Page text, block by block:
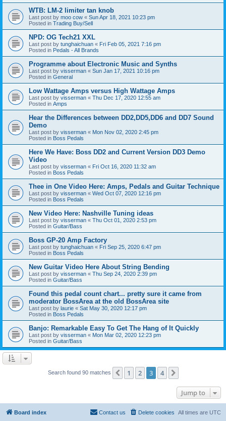
WTB: LM-2 limiter tan knob
Last post by moo cow « Sun Apr 18, 2021 10:23 pm
Posted in Trading Buy/Sell
NPD: OG Tech21 XXL
Last post by tunghaichuan « Fri Feb 05, 2021 7:16 pm
Posted in Pedals - All Brands
Programme about Electronic Music and Synths
Last post by visserman « Sun Jan 17, 2021 10:16 pm
Posted in General
Low Wattage Amps versus High Wattage Amps
Last post by visserman « Thu Dec 17, 2020 12:55 am
Posted in Amps
Hear the Differences between DD2,DD5,DD6 and DD7 Sound
Demo
Last post by visserman « Mon Nov 02, 2020 2:45 pm
Posted in Boss Pedals
Here We Have: Boss DD2 and Current Version DD3 Demo
Video
Last post by visserman « Fri Oct 16, 2020 11:32 am
Posted in Boss Pedals
Thee in One Video Here: Amps, Pedals and Guitar Technique
Last post by visserman « Wed Oct 07, 2020 12:16 pm
Posted in Boss Pedals
New Video Here: Nashville Tuning ideas
Last post by visserman « Thu Oct 01, 2020 2:53 pm
Posted in Guitar/Bass
Boss GP-20 Amp Factory
Last post by tunghaichuan « Fri Sep 25, 2020 6:47 pm
Posted in Boss Pedals
New Guitar Video Here About String Bending
Last post by visserman « Thu Sep 24, 2020 2:39 pm
Posted in Guitar/Bass
Found this pedal count chart... pretty sure it came from
moderator BossArea at the old BossArea site
Last post by laurie « Sat May 30, 2020 12:17 pm
Posted in Boss Pedals
Banjo: Remarkable Easy To Get The Hang of It Quickly
Last post by visserman « Mon Mar 02, 2020 12:23 pm
Posted in Guitar/Bass
Search found 90 matches Previous
1 2 3 4
Jump to
Board index All times are UTC
Delete cookies
Contact us